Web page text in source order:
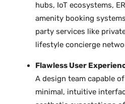
hubs, IoT ecosystems,
amenity booking
party services like
lifestyle concierge
Flawless User
A design team capable
minimal, intuitive